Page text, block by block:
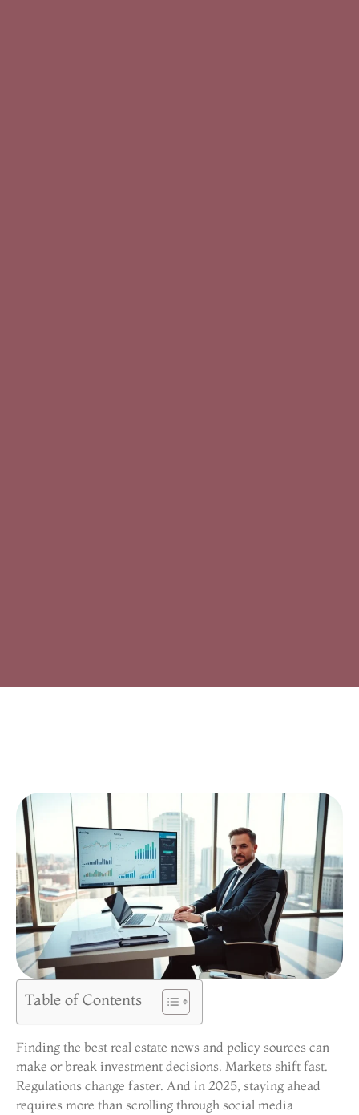
Table of Contents
Finding the best real estate news and policy sources can
make or break investment decisions. Markets shift fast.
Regulations change faster. And in 2025, staying ahead
requires more than scrolling through social media